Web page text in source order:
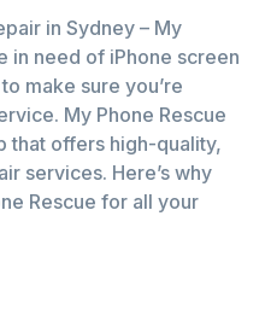
in Sydney – My
in need of iPhone screen
make sure you’re
My Phone Rescue
that offers high-quality,
services. Here’s why
Rescue for all your